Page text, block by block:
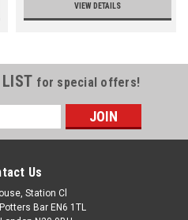
VIEW DETAILS
for special offers!
Us
Station Cl
Bar EN6 1TL